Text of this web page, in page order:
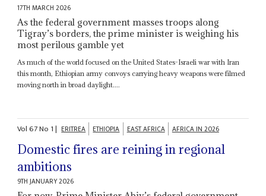
17TH MARCH 2026
As the federal government masses troops along
Tigray’s borders, the prime minister is weighing his
most perilous gamble yet
As much of the world focused on the United States-Israeli war with Iran
this month, Ethiopian army convoys carrying heavy weapons were filmed
moving north in broad daylight....
Vol67No 1| ERITREA ETHIOPIA EAST AFRICA AFRICA IN 2026
Domestic fires are reining in regional
ambitions
9TH JANUARY 2026